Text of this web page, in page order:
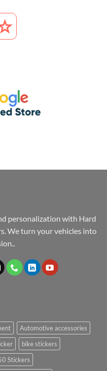
personalization with Hard
We turn your vehicles into
Automotive accessories
bike stickers
Stickers